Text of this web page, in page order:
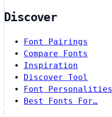
Discover
Font Pairings
Compare Fonts
Inspiration
Discover Tool
Font Personalities
Best Fonts For…